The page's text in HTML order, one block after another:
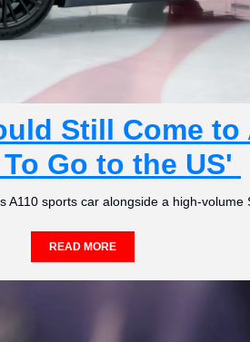
Still Come to
Go to the US'
A110 sports car alongside a high-volume
READ MORE